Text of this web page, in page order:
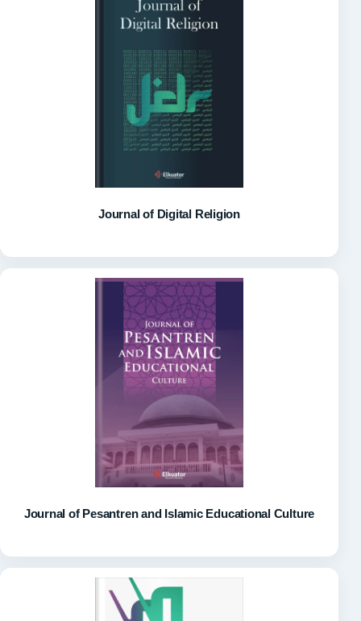
Journal of Digital Religion
Journal of Pesantren and Islamic Educational Culture